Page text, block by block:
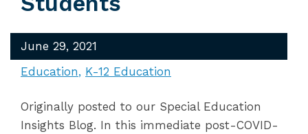
June 29, 2021
Education
K-12 Education
Originally posted to our Special Education
Insights Blog. In this immediate post-COVID-